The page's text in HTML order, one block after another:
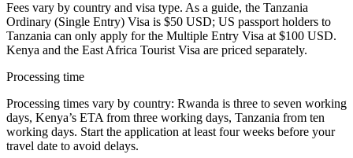
Fees vary by country and visa type. As a guide, the Tanzania
Ordinary (Single Entry) Visa is $50 USD; US passport holders to
Tanzania can only apply for the Multiple Entry Visa at $100 USD.
Kenya and the East Africa Tourist Visa are priced separately.
Processing time
Processing times vary by country: Rwanda is three to seven working
days, Kenya’s ETA from three working days, Tanzania from ten
working days. Start the application at least four weeks before your
travel date to avoid delays.